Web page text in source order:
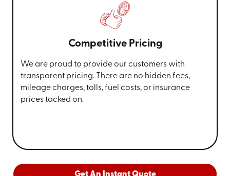
Competitive Pricing
We are proud to provide our customers with
transparent pricing. There are no hidden fees,
mileage charges, tolls, fuel costs, or insurance
prices tacked on.